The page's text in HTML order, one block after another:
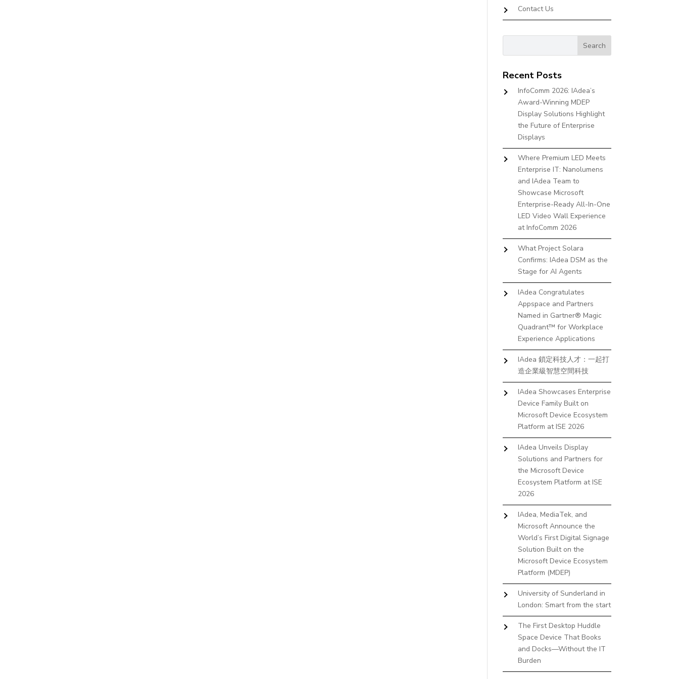
Contact Us
Recent Posts
InfoComm 2026: IAdea’s
Award-Winning MDEP
Display Solutions Highlight
the Future of Enterprise
Displays
Where Premium LED Meets
Enterprise IT: Nanolumens
and IAdea Team to
Showcase Microsoft
Enterprise-Ready All-In-One
LED Video Wall Experience
at InfoComm 2026
What Project Solara
Confirms: IAdea DSM as the
Stage for AI Agents
IAdea Congratulates
Appspace and Partners
Named in Gartner® Magic
Quadrant™ for Workplace
Experience Applications
IAdea 鎖定科技人才：一起打
造企業級智慧空間科技
IAdea Showcases Enterprise
Device Family Built on
Microsoft Device Ecosystem
Platform at ISE 2026
IAdea Unveils Display
Solutions and Partners for
the Microsoft Device
Ecosystem Platform at ISE
2026
IAdea, MediaTek, and
Microsoft Announce the
World’s First Digital Signage
Solution Built on the
Microsoft Device Ecosystem
Platform (MDEP)
University of Sunderland in
London: Smart from the start
The First Desktop Huddle
Space Device That Books
and Docks—Without the IT
Burden